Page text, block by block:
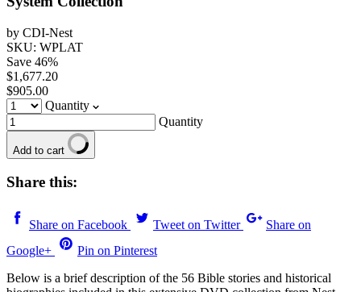
by CDI-Nest
SKU: WPLAT
Save 46%
$1,677.20
$905.00
Quantity
Quantity
Add to cart
Share this:
Share on Facebook Tweet on Twitter
Share on
Google+
Pin on Pinterest
Below is a brief description of the 56 Bible stories and historical